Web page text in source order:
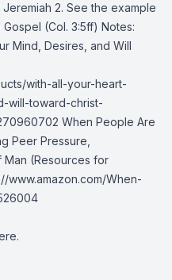
2. See the example
(Col. 3:5ff) Notes:
Mind, Desires, and Will
with-all-your-heart-
will-toward-christ-
When People Are
Peer Pressure,
(Resources for
www.amazon.com/When-
.